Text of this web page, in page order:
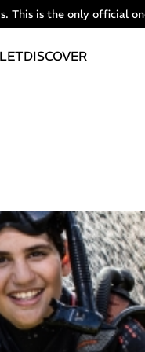
This is the only official
DISCOVER